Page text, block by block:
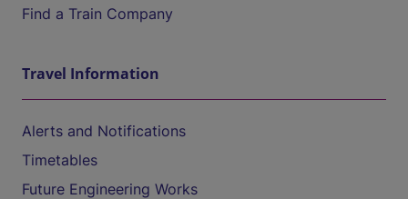
Find a Train Company
Travel Information
Alerts and Notifications
Timetables
Future Engineering Works